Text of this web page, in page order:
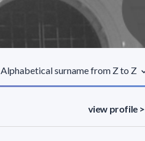
surname from Z to Z
view profile >